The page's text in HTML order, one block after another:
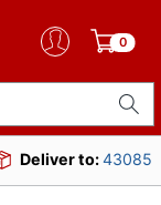
0
Deliver to:43085